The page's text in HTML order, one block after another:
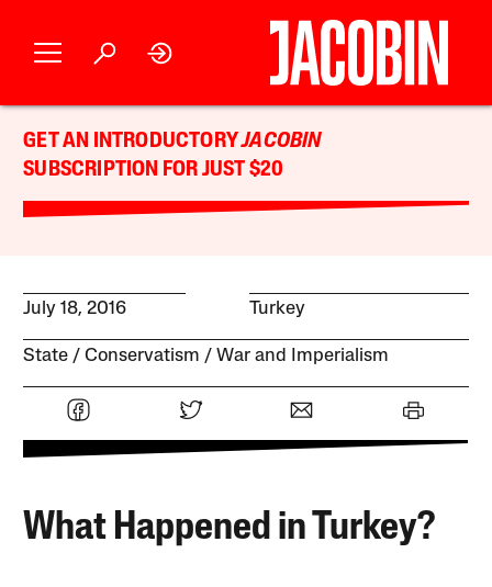
GET AN INTRODUCTORYJACOBIN
SUBSCRIPTION FOR JUST $20
July 18, 2016 Turkey
State Conservatism War and Imperialism
What Happened in Turkey?